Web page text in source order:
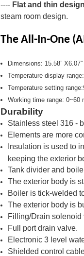
---- Flat and thin
steam room design.
The All-In-One
Dimensions: 15.58”
Temperature display
Temperature setting
Working time range: 0~60
Durability
Stainless steel 316 -
Elements are more
Insulation is used to
keeping the exterior
Tank divider and
The exterior body is
Boiler is tick-welded
The exterior body is
Filling/Drain solenoid
Full port drain valve.
Electronic 3 level
Shielded control